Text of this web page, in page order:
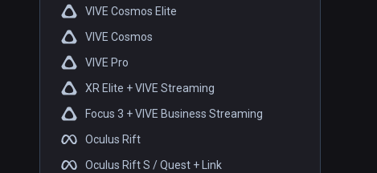
VIVE Cosmos Elite
VIVE Cosmos
VIVE Pro
XR Elite + VIVE Streaming
Focus 3 + VIVE Business Streaming
Oculus Rift
Oculus Rift S / Quest + Link